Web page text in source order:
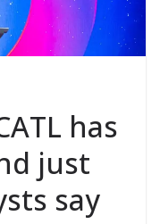
has
just
say